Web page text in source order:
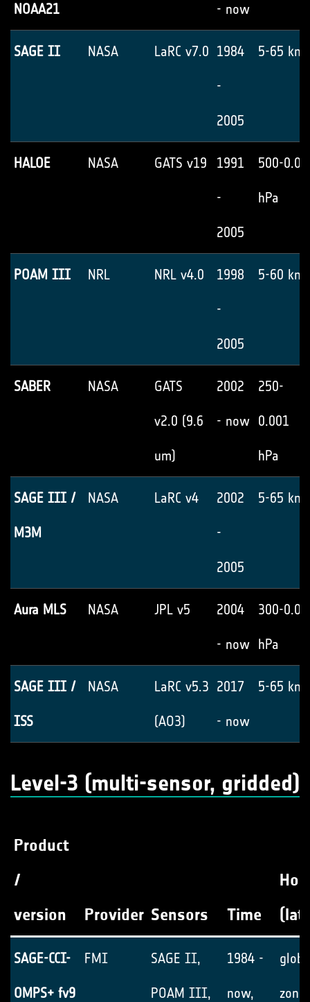
NOAA21 - now
SAGE II NASA LaRC v7.0 1984
-
2005
5-65 km
HALOE NASA GATS v19 1991
-
2005
500-0.05
hPa
POAM III NRL NRL v4.0 1998
-
2005
5-60 km
SABER NASA GATS
v2.0 (9.6
um)
2002
- now
250-
0.001
hPa
SAGE III /
M3M
NASA LaRC v4 2002
-
2005
5-65 km
Aura MLS NASA JPL v5 2004
- now
300-0.02
hPa
SAGE III /
ISS
NASA LaRC v5.3
(AO3)
2017
- now
5-65 km
Level-3 (multi-sensor, gridded)
Product
/
version
Provider Sensors Time
(lat
SAGE-CCI-
OMPS+ fv9
FMI SAGE II,
POAM III,
1984 -
now, zonal